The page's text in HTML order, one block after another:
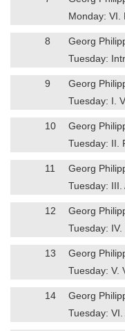
Monday: VI.
8
Georg
Tuesday:
9
Georg
Tuesday: I.
10
Georg
Tuesday: II.
11
Georg
Tuesday: III.
12
Georg
Tuesday:
13
Georg
Tuesday: V.
14
Georg
Tuesday: VI.